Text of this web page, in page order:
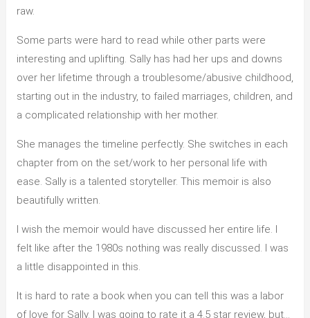
raw.
Some parts were hard to read while other parts were
interesting and uplifting. Sally has had her ups and downs
over her lifetime through a troublesome/abusive childhood,
starting out in the industry, to failed marriages, children, and
a complicated relationship with her mother.
She manages the timeline perfectly. She switches in each
chapter from on the set/work to her personal life with
ease. Sally is a talented storyteller. This memoir is also
beautifully written.
I wish the memoir would have discussed her entire life. I
felt like after the 1980s nothing was really discussed. I was
a little disappointed in this.
It is hard to rate a book when you can tell this was a labor
of love for Sally. I was going to rate it a 4.5 star review, but…